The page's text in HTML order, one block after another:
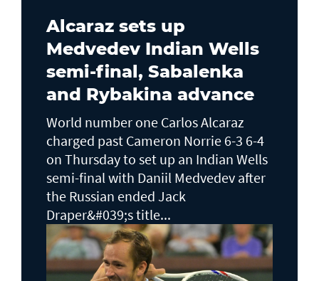
Alcaraz sets up
Medvedev Indian Wells
semi-final, Sabalenka
and Rybakina advance
World number one Carlos Alcaraz
charged past Cameron Norrie 6-3 6-4
on Thursday to set up an Indian Wells ​
semi-final with Daniil Medvedev after
the Russian ended Jack ​
Draper&#039;s title...